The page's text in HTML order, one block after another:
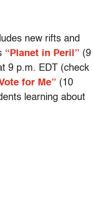
new rifts and
“Planet in Peril” (9
9 p.m. EDT (check
for Me” (10
learning about